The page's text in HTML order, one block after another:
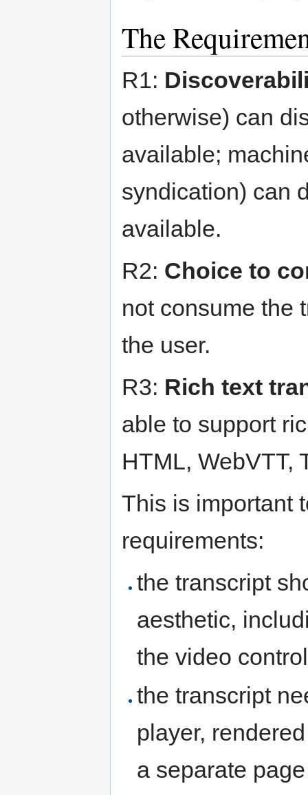
The
R1:
otherwise) can
available;
syndication) can
available.
R2: Choice to
not consume the
the user.
R3: Rich text
able to support
HTML, WebVTT,
This is important
requirements:
the transcript
aesthetic,
the video
the transcript
player,
a separate